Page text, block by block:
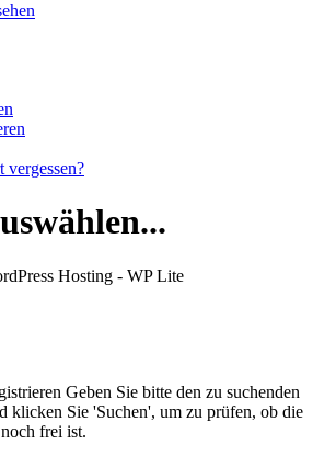
vergessen?
Hosting - WP Lite
Geben Sie bitte den zu suchenden
klicken Sie 'Suchen', um zu prüfen, ob die
frei ist.